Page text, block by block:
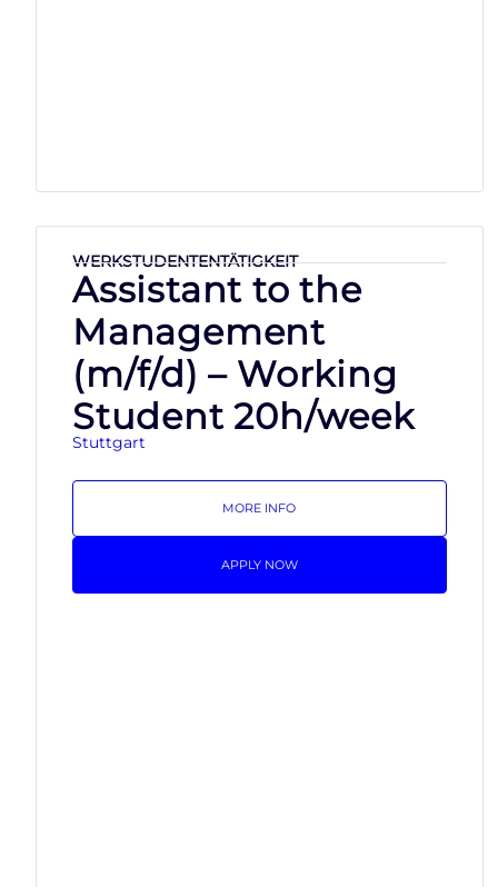
WERKSTUDENTENTÄTIGKEIT
Assistant to the
Management
(m/f/d) – Working
Student 20h/week
Stuttgart
MORE INFO
APPLY NOW